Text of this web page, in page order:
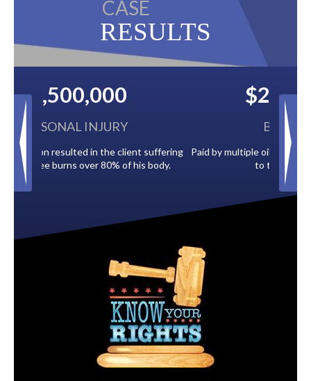
CASE
RESULTS
$2,500,000
BACK TAXES
Paid by multiple oil companies for back taxes owed
to the City of Tampa.